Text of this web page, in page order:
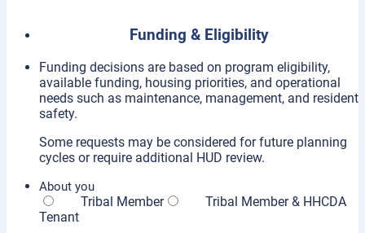
Funding & Eligibility
Funding decisions are based on program eligibility,
available funding, housing priorities, and operational
needs such as maintenance, management, and resident
safety.
Some requests may be considered for future planning
cycles or require additional HUD review.
About you
Tribal Member
Tribal Member & HHCDA
Tenant